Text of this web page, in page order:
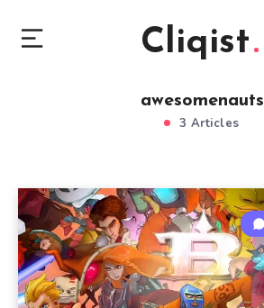
Cliqist
awesomenauts
3 Articles